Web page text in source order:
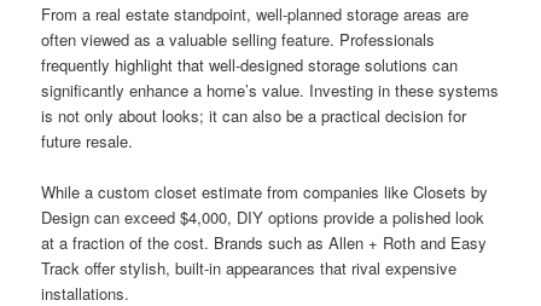
From a real estate standpoint, well-planned storage areas are
often viewed as a valuable selling feature. Professionals
frequently highlight that well-designed storage solutions can
significantly enhance a home’s value. Investing in these systems
is not only about looks; it can also be a practical decision for
future resale.
While a custom closet estimate from companies like Closets by
Design can exceed $4,000, DIY options provide a polished look
at a fraction of the cost. Brands such as Allen + Roth and Easy
Track offer stylish, built-in appearances that rival expensive
installations.